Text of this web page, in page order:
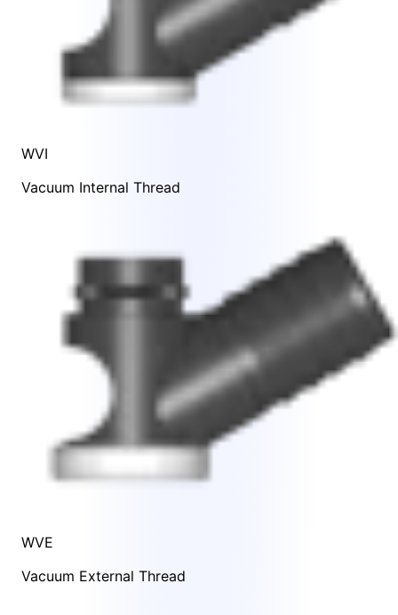
WVI
Vacuum Internal Thread
WVE
Vacuum External Thread